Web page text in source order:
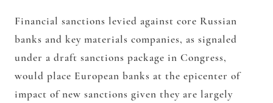
Financial sanctions levied against core Russian
banks and key materials companies, as signaled
under a draft sanctions package in Congress,
would place European banks at the epicenter of
impact of new sanctions given they are largely